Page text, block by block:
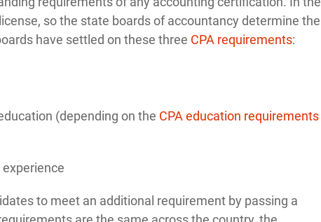
so the state boards of accountancy determine the
have settled on these three CPA requirements:
(depending on the CPA education requirements
to meet an additional requirement by passing a